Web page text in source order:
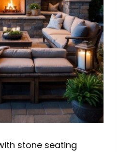
stone seating